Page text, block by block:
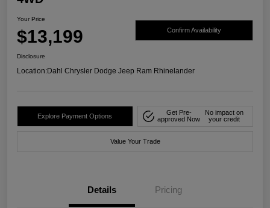
Your Price
$13,199 Confirm Availability
Disclosure
Location:Dahl Chrysler Dodge Jeep Ram Rhinelander
Explore Payment Options
Get Pre-
approved Now
No impact on
your credit
Value Your Trade
Details Pricing